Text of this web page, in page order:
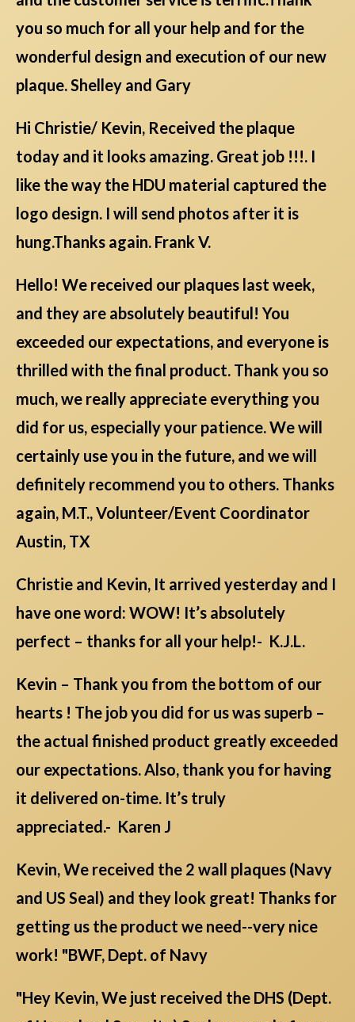
you so much for all your help and for the
wonderful design and execution of our new
plaque. Shelley and Gary
Hi Christie/ Kevin, Received the plaque
today and it looks amazing. Great job !!!. I
like the way the HDU material captured the
logo design. I will send photos after it is
hung.Thanks again. Frank V.
Hello! We received our plaques last week,
and they are absolutely beautiful! You
exceeded our expectations, and everyone is
thrilled with the final product. Thank you so
much, we really appreciate everything you
did for us, especially your patience. We will
certainly use you in the future, and we will
definitely recommend you to others. Thanks
again, M.T., Volunteer/Event Coordinator
Austin, TX
Christie and Kevin, It arrived yesterday and I
have one word: WOW! It’s absolutely
perfect – thanks for all your help!- K.J.L.
Kevin – Thank you from the bottom of our
hearts ! The job you did for us was superb –
the actual finished product greatly exceeded
our expectations. Also, thank you for having
it delivered on-time. It’s truly
appreciated.- Karen J
Kevin, We received the 2 wall plaques (Navy
and US Seal) and they look great! Thanks for
getting us the product we need--very nice
work! "BWF, Dept. of Navy
"Hey Kevin, We just received the DHS (Dept.